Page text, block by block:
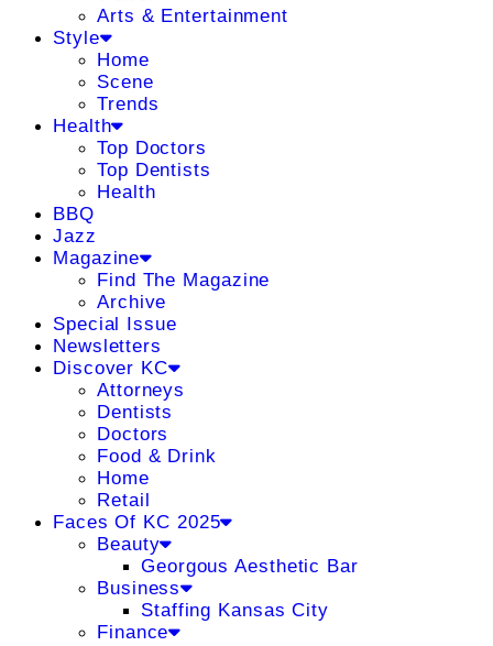
Arts & Entertainment
Style
Home
Scene
Trends
Health
Top Doctors
Top Dentists
Health
BBQ
Jazz
Magazine
Find The Magazine
Archive
Special Issue
Newsletters
Discover KC
Attorneys
Dentists
Doctors
Food & Drink
Home
Retail
Faces Of KC 2025
Beauty
Georgous Aesthetic Bar
Business
Staffing Kansas City
Finance